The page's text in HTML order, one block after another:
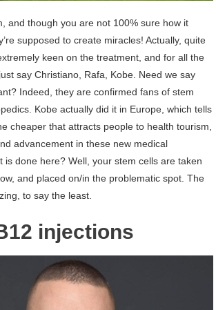
and though you are not 100% sure how it
supposed to create miracles! Actually, quite
keen on the treatment, and for all the
say Christiano, Rafa, Kobe. Need we say
Indeed, they are confirmed fans of stem
Kobe actually did it in Europe, which tells
cheaper that attracts people to health tourism,
advancement in these new medical
is done here? Well, your stem cells are taken
and placed on/in the problematic spot. The
to say the least.
injections